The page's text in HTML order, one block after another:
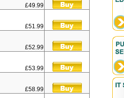
£49.99
£51.99
£52.99
£53.99
£58.99